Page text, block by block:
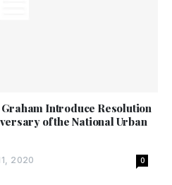
Introduce Resolution
of the National Urban
2020 0